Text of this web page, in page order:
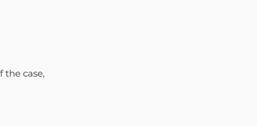
the case,